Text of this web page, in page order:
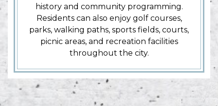
history and community programming.
Residents can also enjoy golf courses,
parks, walking paths, sports fields, courts,
picnic areas, and recreation facilities
throughout the city.